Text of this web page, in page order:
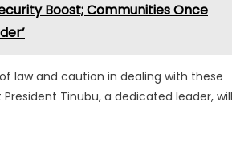
Boost; Communities Once
law and caution in dealing with these
Tinubu, a dedicated leader, will